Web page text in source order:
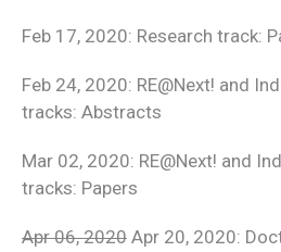
Feb 17, 2020: Research track:
Feb 24, 2020: RE@Next! and
tracks: Abstracts
Mar 02, 2020: RE@Next! and
tracks: Papers
Apr 06, 2020 Apr 20, 2020: